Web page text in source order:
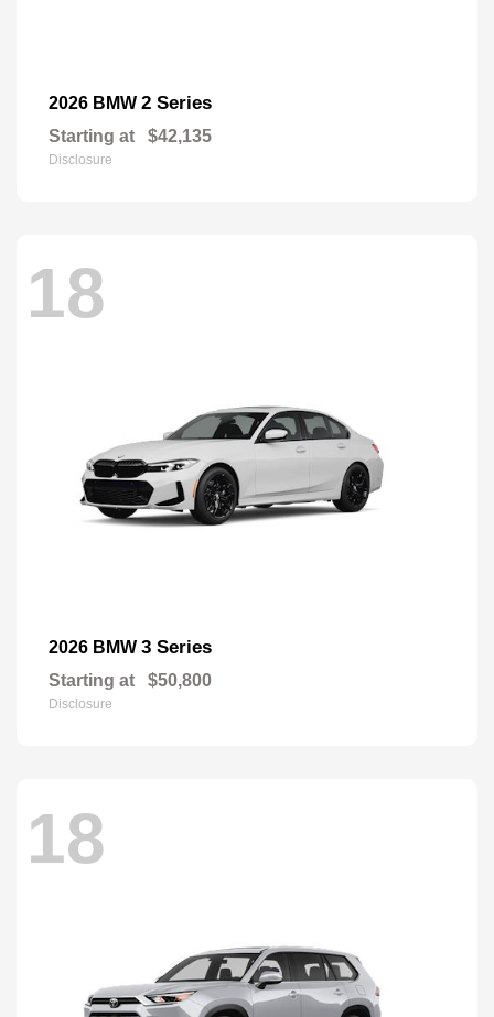
2026 BMW 2 Series
Starting at $42,135
Disclosure
18
2026 BMW 3 Series
Starting at $50,800
Disclosure
18